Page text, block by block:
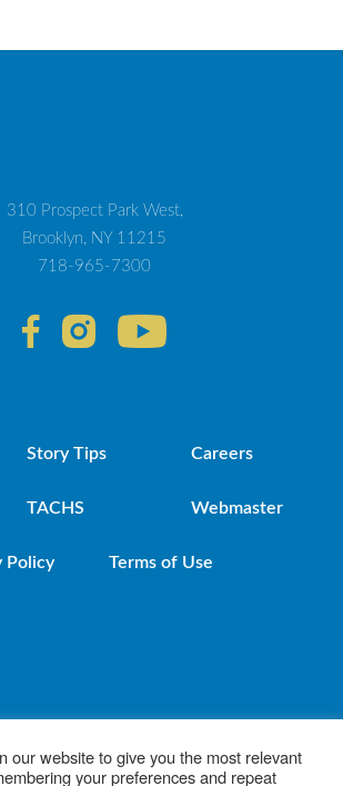
310 Prospect Park West,
Brooklyn, NY 11215
718-965-7300
Story Tips Careers
TACHS Webmaster
Policy Terms of Use
our website to give you the most relevant
your preferences and repeat